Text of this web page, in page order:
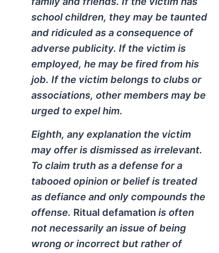
school children, they may be taunted
and ridiculed as a consequence of
adverse publicity. If the victim is
employed, he may be fired from his
job. If the victim belongs to clubs or
associations, other members may be
urged to expel him.
Eighth, any explanation the victim
may offer is dismissed as irrelevant.
To claim truth as a defense for a
tabooed opinion or belief is treated
as defiance and only compounds the
offense. Ritual defamation is often
not necessarily an issue of being
wrong or incorrect but rather of